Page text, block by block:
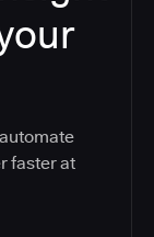
faster at